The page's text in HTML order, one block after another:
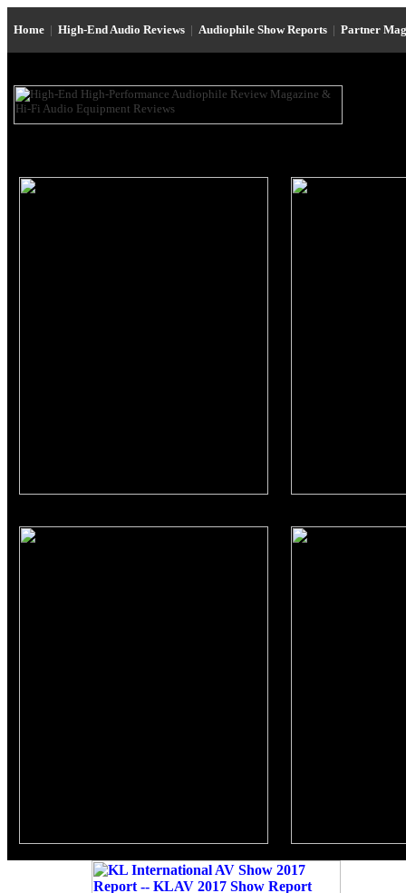
Home | High-End Audio Reviews | Audiophile Show Reports | Partner